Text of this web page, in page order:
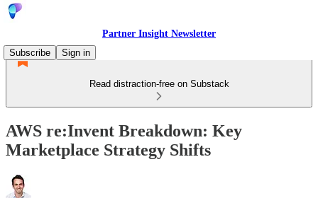
Partner Insight Newsletter
Subscribe
Sign in
Read distraction-free on Substack
AWS re:Invent Breakdown: Key
Marketplace Strategy Shifts